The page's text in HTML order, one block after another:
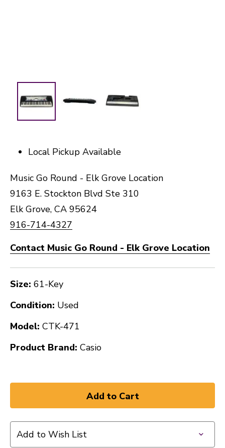
Local Pickup Available
Music Go Round - Elk Grove Location
9163 E. Stockton Blvd Ste 310
Elk Grove, CA 95624
916-714-4327
Contact Music Go Round - Elk Grove Location
Size: 61-Key
Condition: Used
Model: CTK-471
Product Brand: Casio
Add to Wish List